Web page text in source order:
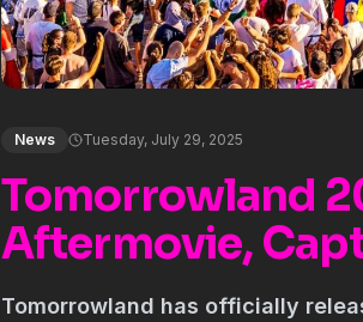
News Tuesday, July 29, 2025
Tomorrowland
Aftermovie,
Tomorrowland has officially